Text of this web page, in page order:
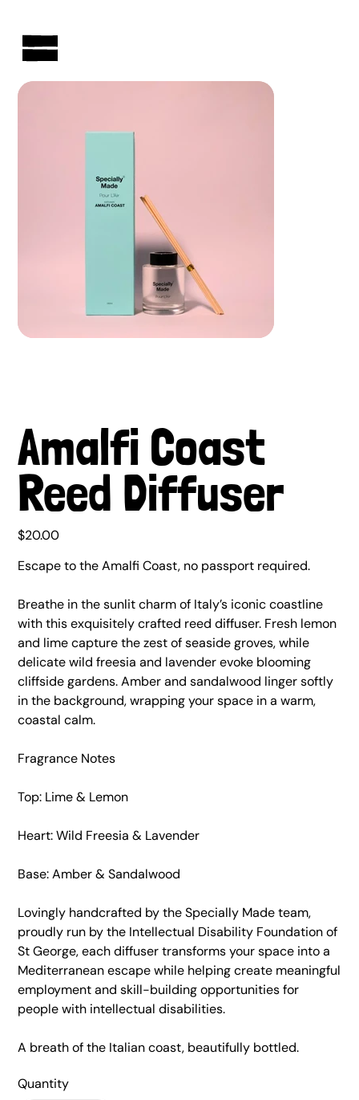
Amalfi Coast
Reed Diffuser
Price
$20.00
Escape to the Amalfi Coast, no passport required.
Breathe in the sunlit charm of Italy’s iconic coastline
with this exquisitely crafted reed diffuser. Fresh lemon
and lime capture the zest of seaside groves, while
delicate wild freesia and lavender evoke blooming
cliffside gardens. Amber and sandalwood linger softly
in the background, wrapping your space in a warm,
coastal calm.
Fragrance Notes
Top: Lime & Lemon
Heart: Wild Freesia & Lavender
Base: Amber & Sandalwood
Lovingly handcrafted by the Specially Made team,
proudly run by the Intellectual Disability Foundation of
St George, each diffuser transforms your space into a
Mediterranean escape while helping create meaningful
employment and skill-building opportunities for
people with intellectual disabilities.
A breath of the Italian coast, beautifully bottled.
Quantity